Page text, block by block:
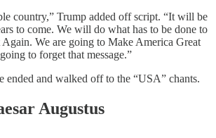
country,” Trump added off script. “It will be
to come. We will do what has to be done to
We are going to Make America Great
to forget that message.”
ended and walked off to the “USA” chants.
Augustus